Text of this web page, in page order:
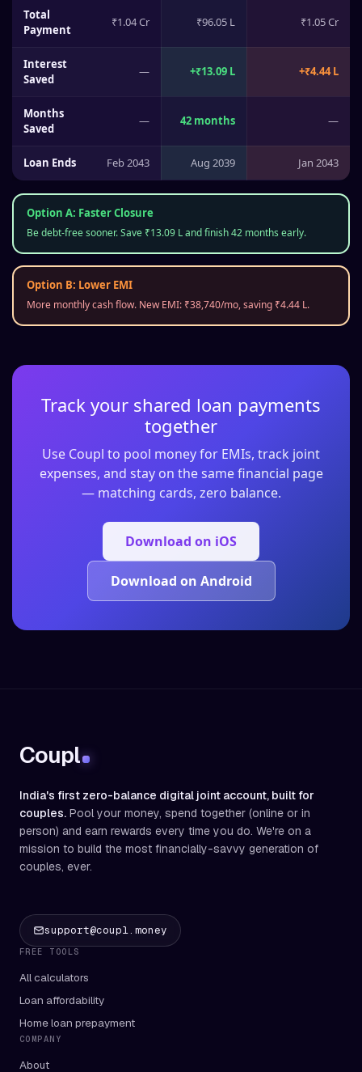
Total
Payment
₹1.04 Cr ₹96.05 L ₹1.05 Cr
Interest
Saved
— +₹13.09 L +₹4.44 L
Months
Saved
— 42 months —
Loan Ends Feb 2043 Aug 2039 Jan 2043
Option A: Faster Closure
Be debt-free sooner. Save ₹13.09 Land finish42months early.
Option B: Lower EMI
More monthly cash flow. New EMI: ₹38,740/mo, saving ₹4.44 L.
Track your shared loan payments
together
Use Coupl to pool money for EMIs, track joint
expenses, and stay on the same financial page
— matching cards, zero balance.
Download on iOS
Download on Android
Coupl
India's first zero-balance digital joint account, built for
couples. Pool your money, spend together (online or in
person) and earn rewards every time you do. We're on a
mission to build the most financially-savvy generation of
couples, ever.
support@coupl.money
FREE TOOLS
All calculators
Loan affordability
Home loan prepayment
COMPANY
About